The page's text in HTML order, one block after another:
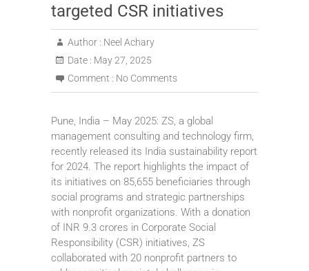
targeted CSR initiatives
Author : Neel Achary
Date : May 27, 2025
Comment : No Comments
Pune, India – May 2025: ZS, a global
management consulting and technology firm,
recently released its India sustainability report
for 2024. The report highlights the impact of
its initiatives on 85,655 beneficiaries through
social programs and strategic partnerships
with nonprofit organizations. With a donation
of INR 9.3 crores in Corporate Social
Responsibility (CSR) initiatives, ZS
collaborated with 20 nonprofit partners to